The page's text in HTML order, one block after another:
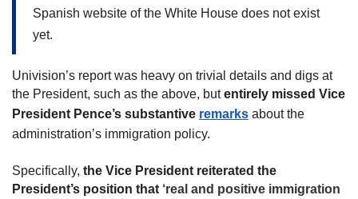
Spanish website of the White House does not exist
yet.
Univision’s report was heavy on trivial details and digs at
the President, such as the above, but entirely missed Vice
President Pence’s substantive remarks about the
administration’s immigration policy.
Specifically, the Vice President reiterated the
President’s position that ‘real and positive immigration